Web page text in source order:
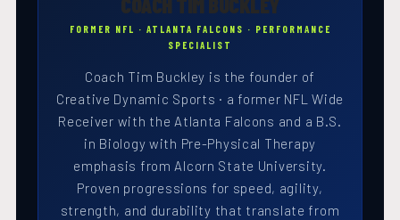
FORMER NFL · ATLANTA FALCONS · PERFORMANCE
SPECIALIST
Coach Tim Buckley is the founder of
Creative Dynamic Sports · a former NFL Wide
Receiver with the Atlanta Falcons and a B.S.
in Biology with Pre-Physical Therapy
emphasis from Alcorn State University.
Proven progressions for speed, agility,
strength, and durability that translate from